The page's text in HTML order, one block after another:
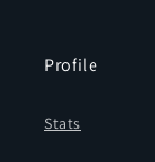
Profile
Stats